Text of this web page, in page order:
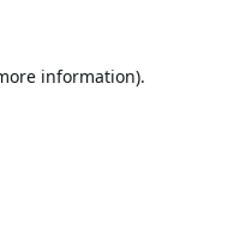
information).